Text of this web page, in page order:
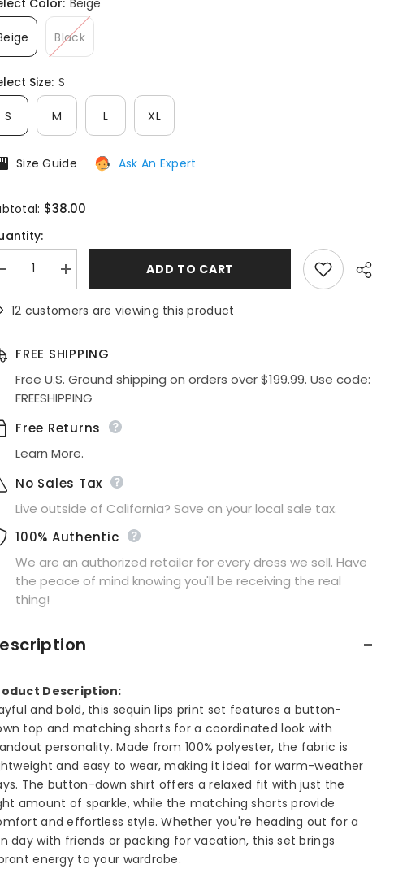
After-Sales issues, please contact us.
Color: Beige
Black
Size: S
S M L XL
Size Guide Ask An Expert
$38.00
Decrease
quantity
Outfit
Print
Button
Shorts
Set
Increase
quantity
Outfit
Print
Button
Shorts
Set
ADD TO CART
Share
1 customers are viewing this product
FREE SHIPPING
Free U.S. Ground shipping on orders over $199.99. Use code:
FREESHIPPING
Free Returns
Learn More.
No Sales Tax
Live outside of California? Save on your local sale tax.
100% Authentic
We are an authorized retailer for every dress we sell. Have
the peace of mind knowing you'll be receiving the real
thing!
Description:
and bold, this sequin lips print set features a button-
top and matching shorts for a coordinated look with
personality. Made from 100% polyester, the fabric is
and easy to wear, making it ideal for warm-weather
The button-down shirt offers a relaxed fit with just the
amount of sparkle, while the matching shorts provide
and effortless style. Whether you're heading out for a
day with friends or packing for vacation, this set brings
energy to your wardrobe.